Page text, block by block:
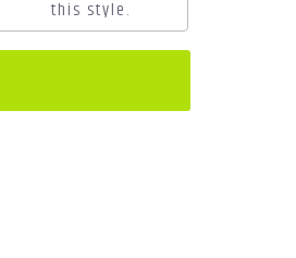
this style.